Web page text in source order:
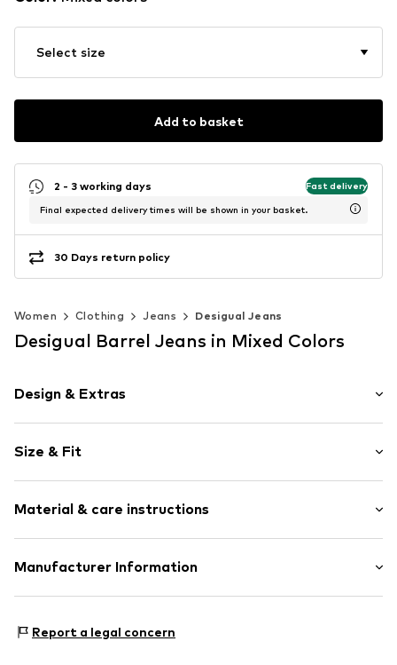
Select size
Add to basket
2 - 3 working days Fast delivery
Final expected delivery times will be shown in your basket.
30 Days return policy
Women Clothing Jeans Desigual Jeans
Desigual Barrel Jeans in Mixed Colors
Design & Extras
Fly zipper
Side pockets
All-over pattern
Size & Fit
Style fit: Barrel
Rise: Low waist
Size Chart
Material & care instructions
Material: 99% Cotton, 1% Elastane
Manufacturer Information
8039 Barcelona
Report a legal concern